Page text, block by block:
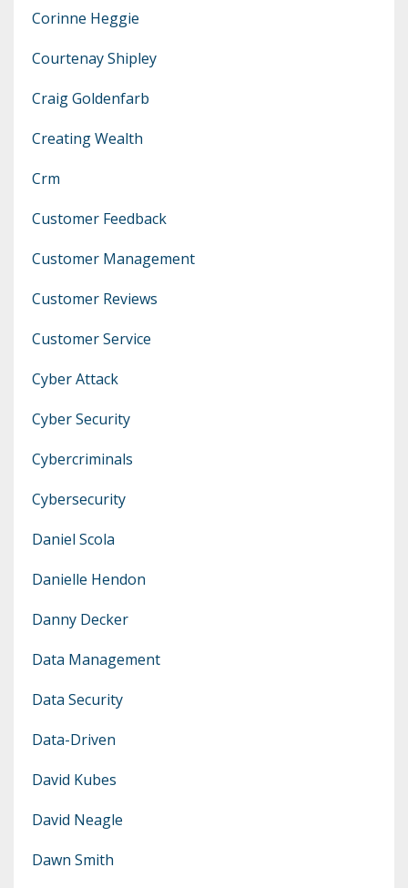
Corinne Heggie
Courtenay Shipley
Craig Goldenfarb
Creating Wealth
Crm
Customer Feedback
Customer Management
Customer Reviews
Customer Service
Cyber Attack
Cyber Security
Cybercriminals
Cybersecurity
Daniel Scola
Danielle Hendon
Danny Decker
Data Management
Data Security
Data-Driven
David Kubes
David Neagle
Dawn Smith